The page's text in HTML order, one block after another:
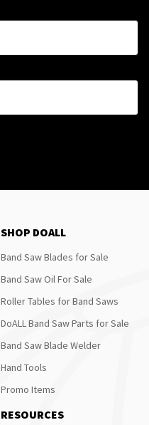
SHOP DOALL
Band Saw Blades for Sale
Band Saw Oil For Sale
Roller Tables for Band Saws
DoALL Band Saw Parts for Sale
Band Saw Blade Welder
Hand Tools
Promo Items
RESOURCES